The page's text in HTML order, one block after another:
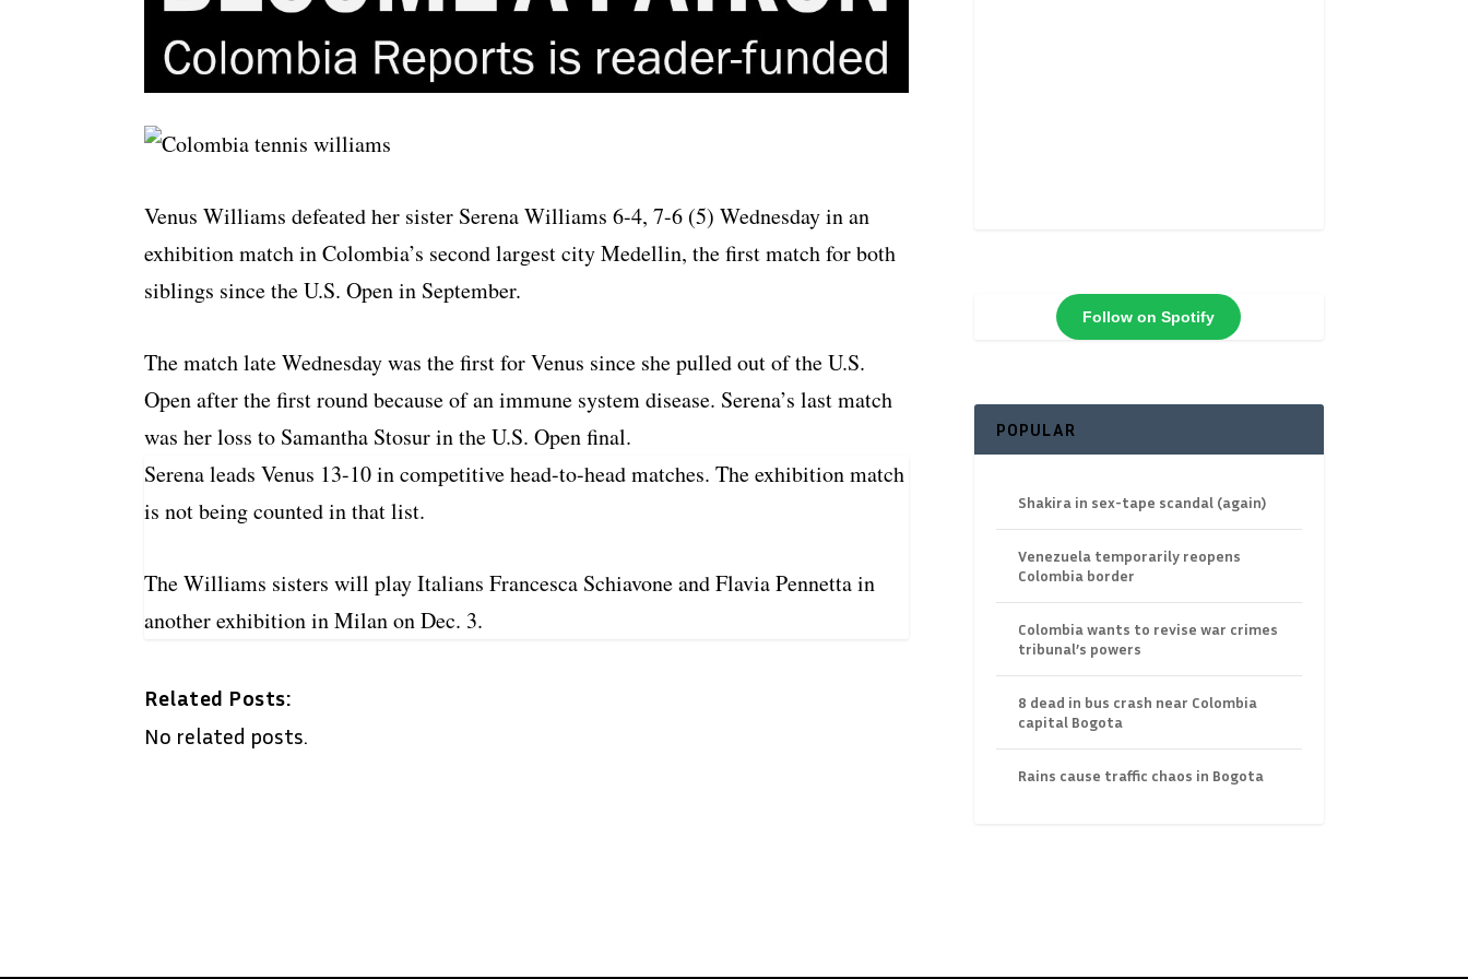
Venus Williams defeated her sister Serena Williams 6-4, 7-6 (5) Wednesday in an
exhibition match in Colombia’s second largest city Medellin, the first match for both
siblings since the U.S. Open in September.
The match late Wednesday was the first for Venus since she pulled out of the U.S.
Open after the first round because of an immune system disease. Serena’s last match
was her loss to Samantha Stosur in the U.S. Open final.
Serena leads Venus 13-10 in competitive head-to-head matches. The exhibition match
is not being counted in that list.
The Williams sisters will play Italians Francesca Schiavone and Flavia Pennetta in
another exhibition in Milan on Dec. 3.
Related Posts:
No related posts.
Follow on Spotify
POPULAR
Shakira in sex-tape scandal (again)
Venezuela temporarily reopens
Colombia border
Colombia wants to revise war crimes
tribunal’s powers
8 dead in bus crash near Colombia
capital Bogota
Rains cause traffic chaos in Bogota